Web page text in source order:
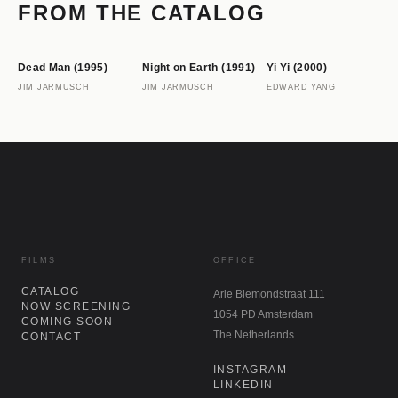
FROM THE CATALOG
Dead Man (1995)
JIM JARMUSCH
Night on Earth (1991)
JIM JARMUSCH
Yi Yi (2000)
EDWARD YANG
FILMS
CATALOG
NOW SCREENING
COMING SOON
CONTACT
OFFICE
Arie Biemondstraat 111
1054 PD Amsterdam
The Netherlands
INSTAGRAM
LINKEDIN